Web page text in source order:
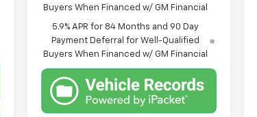
Buyers When Financed w/ GM Financial
5.9% APR for 84 Months and 90 Day
Payment Deferral for Well-Qualified
Buyers When Financed w/ GM Financial